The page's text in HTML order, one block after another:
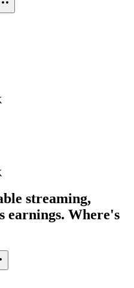
streaming,
earnings. Where's